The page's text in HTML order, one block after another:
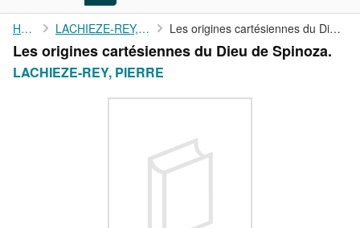
My Account
My Purchases
Home LACHIEZE-REY, PIERRE Les origines cartésiennes du Dieu de Spinoza.
Les origines cartésiennes du Dieu de Spinoza.
LACHIEZE-REY, PIERRE